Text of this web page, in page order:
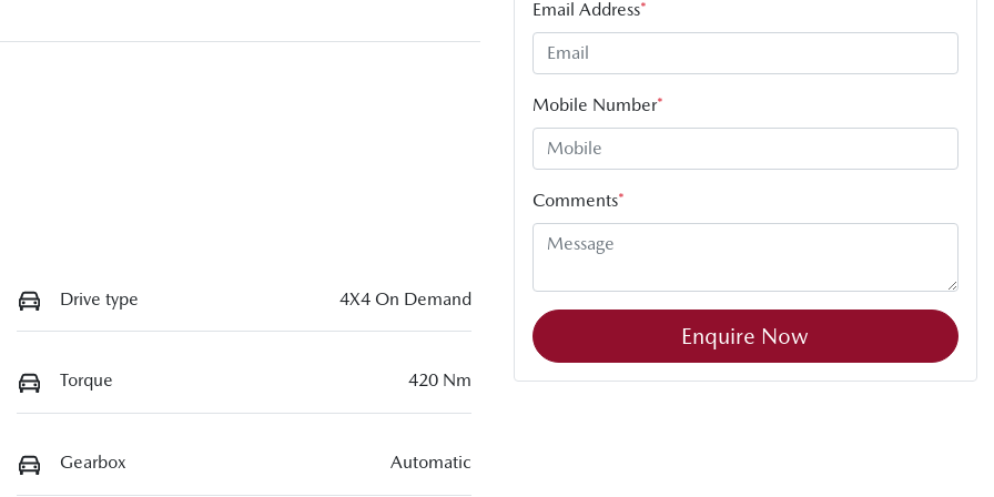
Drive type 4X4 On Demand
Torque 420 Nm
Gearbox Automatic
Email Address*
Mobile Number*
Comments*
Enquire Now